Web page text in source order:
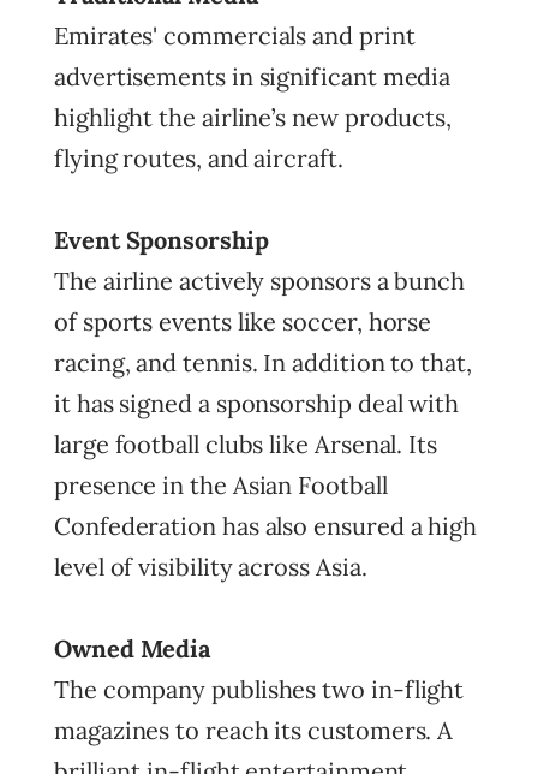
Emirates' commercials and print
advertisements in significant media
highlight the airline’s new products,
flying routes, and aircraft.
Event Sponsorship
The airline actively sponsors a bunch
of sports events like soccer, horse
racing, and tennis. In addition to that,
it has signed a sponsorship deal with
large football clubs like Arsenal. Its
presence in the Asian Football
Confederation has also ensured a high
level of visibility across Asia.
Owned Media
The company publishes two in-flight
magazines to reach its customers. A